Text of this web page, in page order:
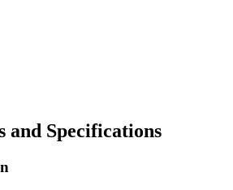
and Specifications